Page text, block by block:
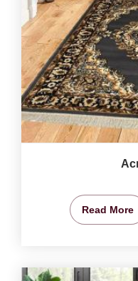
Read More